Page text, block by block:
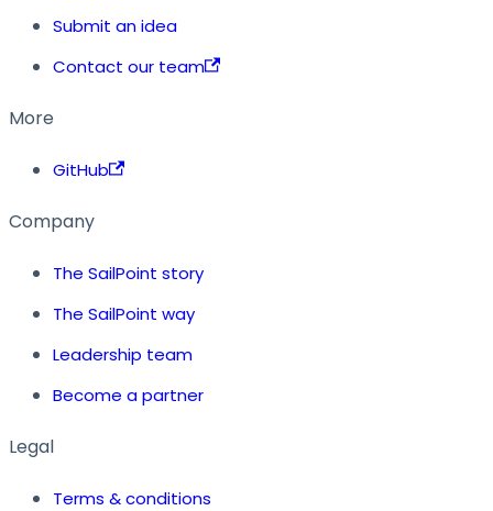
Submit an idea
Contact our team
More
GitHub
Company
The SailPoint story
The SailPoint way
Leadership team
Become a partner
Legal
Terms & conditions